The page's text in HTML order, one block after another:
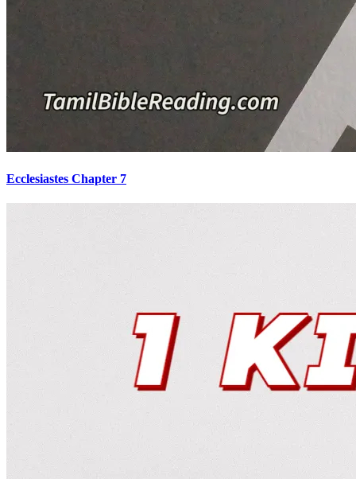
Ecclesiastes Chapter 7